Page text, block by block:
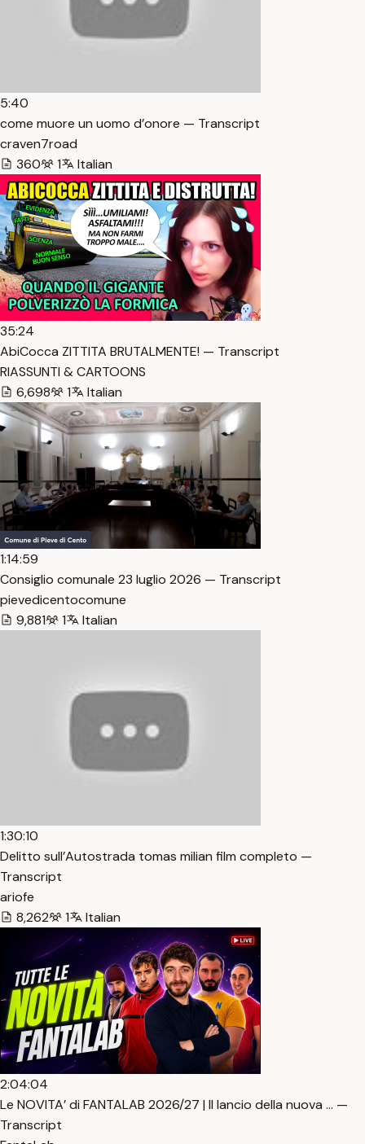
5:40
come muore un uomo d’onore — Transcript
craven7road
360
1 Italian
35:24
AbiCocca ZITTITA BRUTALMENTE! — Transcript
RIASSUNTI & CARTOONS
6,698
1 Italian
1:14:59
Consiglio comunale 23 luglio 2026 — Transcript
pievedicentocomune
9,881
1 Italian
1:30:10
Delitto sull’Autostrada tomas milian film completo —
Transcript
ariofe
8,262
1 Italian
2:04:04
Le NOVITA’ di FANTALAB 2026/27 | Il lancio della nuova … —
Transcript